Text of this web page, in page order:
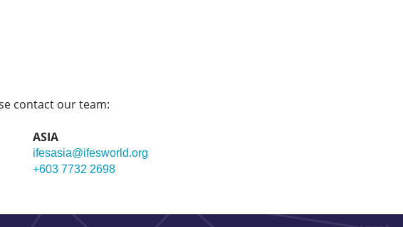
contact our team:
ASIA
ifesasia@ifesworld.org
+603 7732 2698